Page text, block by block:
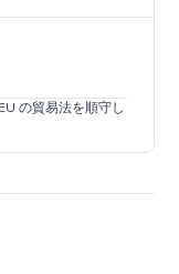
from sales
の貿易法を順守し